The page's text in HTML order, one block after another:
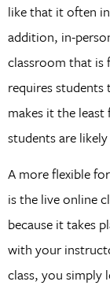
like that it often
addition, in-
classroom that is
requires
makes it the
students are
A more flexible
is the live online
because it takes
with your
class, you simply